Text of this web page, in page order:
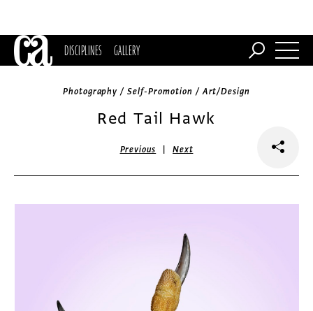
DISCIPLINES GALLERY
Photography / Self-Promotion / Art/Design
Red Tail Hawk
Previous |Next